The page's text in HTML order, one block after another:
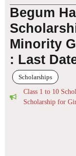
Begum
Minority
: Last
Scholarships
Class 1 to 10
Scholarship for